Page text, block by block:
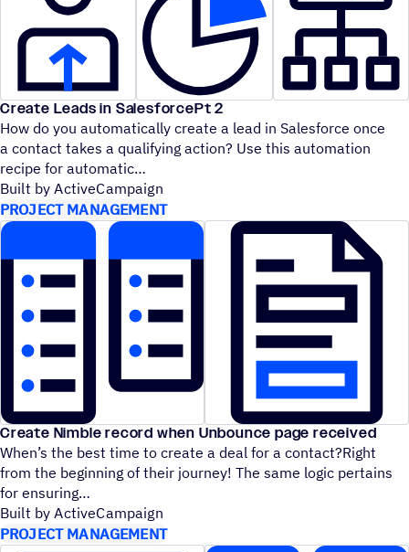
Create Leads in SalesforcePt 2
How do you automatically create a lead in Salesforce once
a contact takes a qualifying action? Use this automation
recipe for automatic
Built by ActiveCampaign
PROJECT MANAGEMENT
Create Nimble record when Unbounce page received
When’s the best time to create a deal for a contact?Right
from the beginning of their journey! The same logic pertains
for ensuring
Built by ActiveCampaign
PROJECT MANAGEMENT